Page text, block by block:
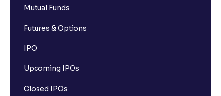
Mutual Funds
Futures & Options
IPO
Upcoming IPOs
Closed IPOs